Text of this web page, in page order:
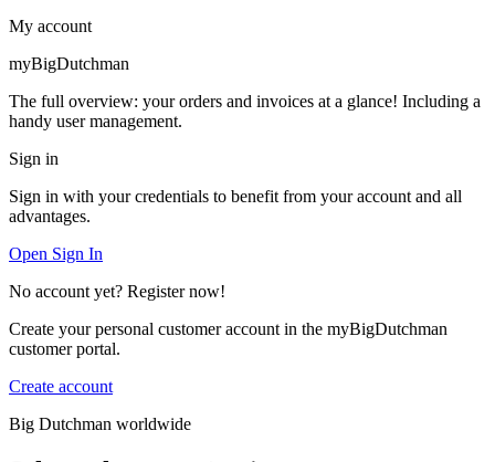
My account
myBigDutchman
The full overview: your orders and invoices at a glance! Including a
handy user management.
Sign in
Sign in with your credentials to benefit from your account and all
advantages.
Open Sign In
No account yet? Register now!
Create your personal customer account in the myBigDutchman
customer portal.
Create account
Big Dutchman worldwide